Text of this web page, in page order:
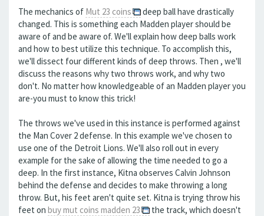
The mechanics of Mut 23 coins
deep ball have drastically
changed. This is something each Madden player should be
aware of and be aware of. We'll explain how deep balls work
and how to best utilize this technique. To accomplish this,
we'll dissect four different kinds of deep throws. Then , we'll
discuss the reasons why two throws work, and why two
don't. No matter how knowledgeable of an Madden player you
are-you must to know this trick!
The throws we've used in this instance is performed against
the Man Cover 2 defense. In this example we've chosen to
use one of the Detroit Lions. We'll also roll out in every
example for the sake of allowing the time needed to go a
deep. In the first instance, Kitna observes Calvin Johnson
behind the defense and decides to make throwing a long
throw. But, his feet aren't quite set. Kitna is trying throw his
feet on buy mut coins madden 23
the track, which doesn't